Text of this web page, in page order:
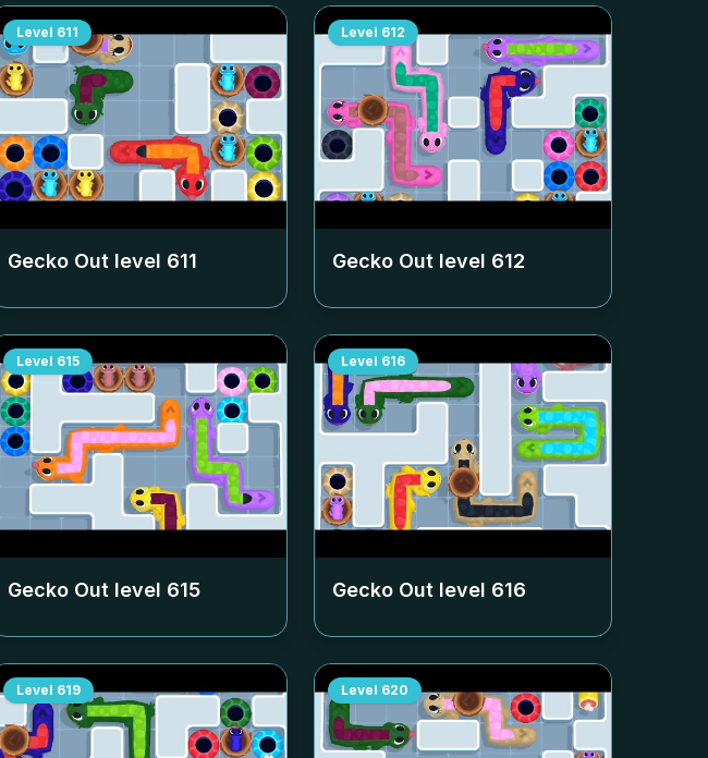
Level 611
Gecko Out level 611
Level 612
Gecko Out level 612
Level 615
Gecko Out level 615
Level 616
Gecko Out level 616
Level 619 Level 620